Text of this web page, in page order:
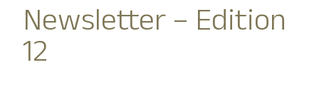
Newsletter – Edition
12